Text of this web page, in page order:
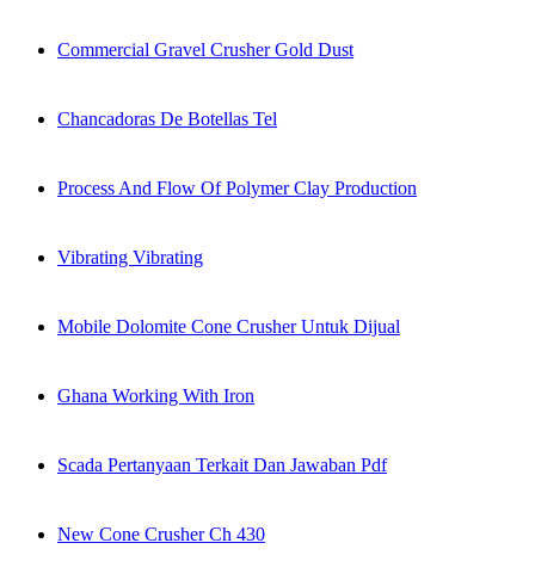
Commercial Gravel Crusher Gold Dust
Chancadoras De Botellas Tel
Process And Flow Of Polymer Clay Production
Vibrating Vibrating
Mobile Dolomite Cone Crusher Untuk Dijual
Ghana Working With Iron
Scada Pertanyaan Terkait Dan Jawaban Pdf
New Cone Crusher Ch 430